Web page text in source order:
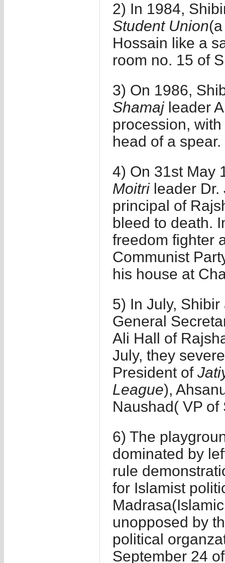
2) In 1984,
Student Union
Hossain like a
room no. 15 of
3) On 1986,
Shamajleader
procession,
head of a spear.
4) On 31st May
Moitrileader Dr.
principal of
bleed to death.
freedom fighter
Communist
his house at
5) In July,
General
Ali Hall of
July, they
President of
League),
Naushad( VP of
6) The
dominated by
rule
for Islamist
unopposed by
political
September 24